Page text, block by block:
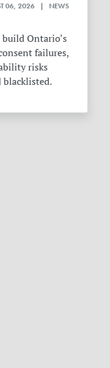
06, 2026 | NEWS
Ontario’s
failures,
risks
blacklisted.